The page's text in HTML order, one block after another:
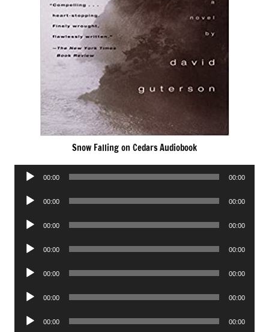
Snow Falling on Cedars Audiobook
Audio
00:00 00:00
Audio
00:00 00:00
Audio
00:00 00:00
Audio
00:00 00:00
Audio
00:00 00:00
Audio
00:00 00:00
Audio
00:00 00:00